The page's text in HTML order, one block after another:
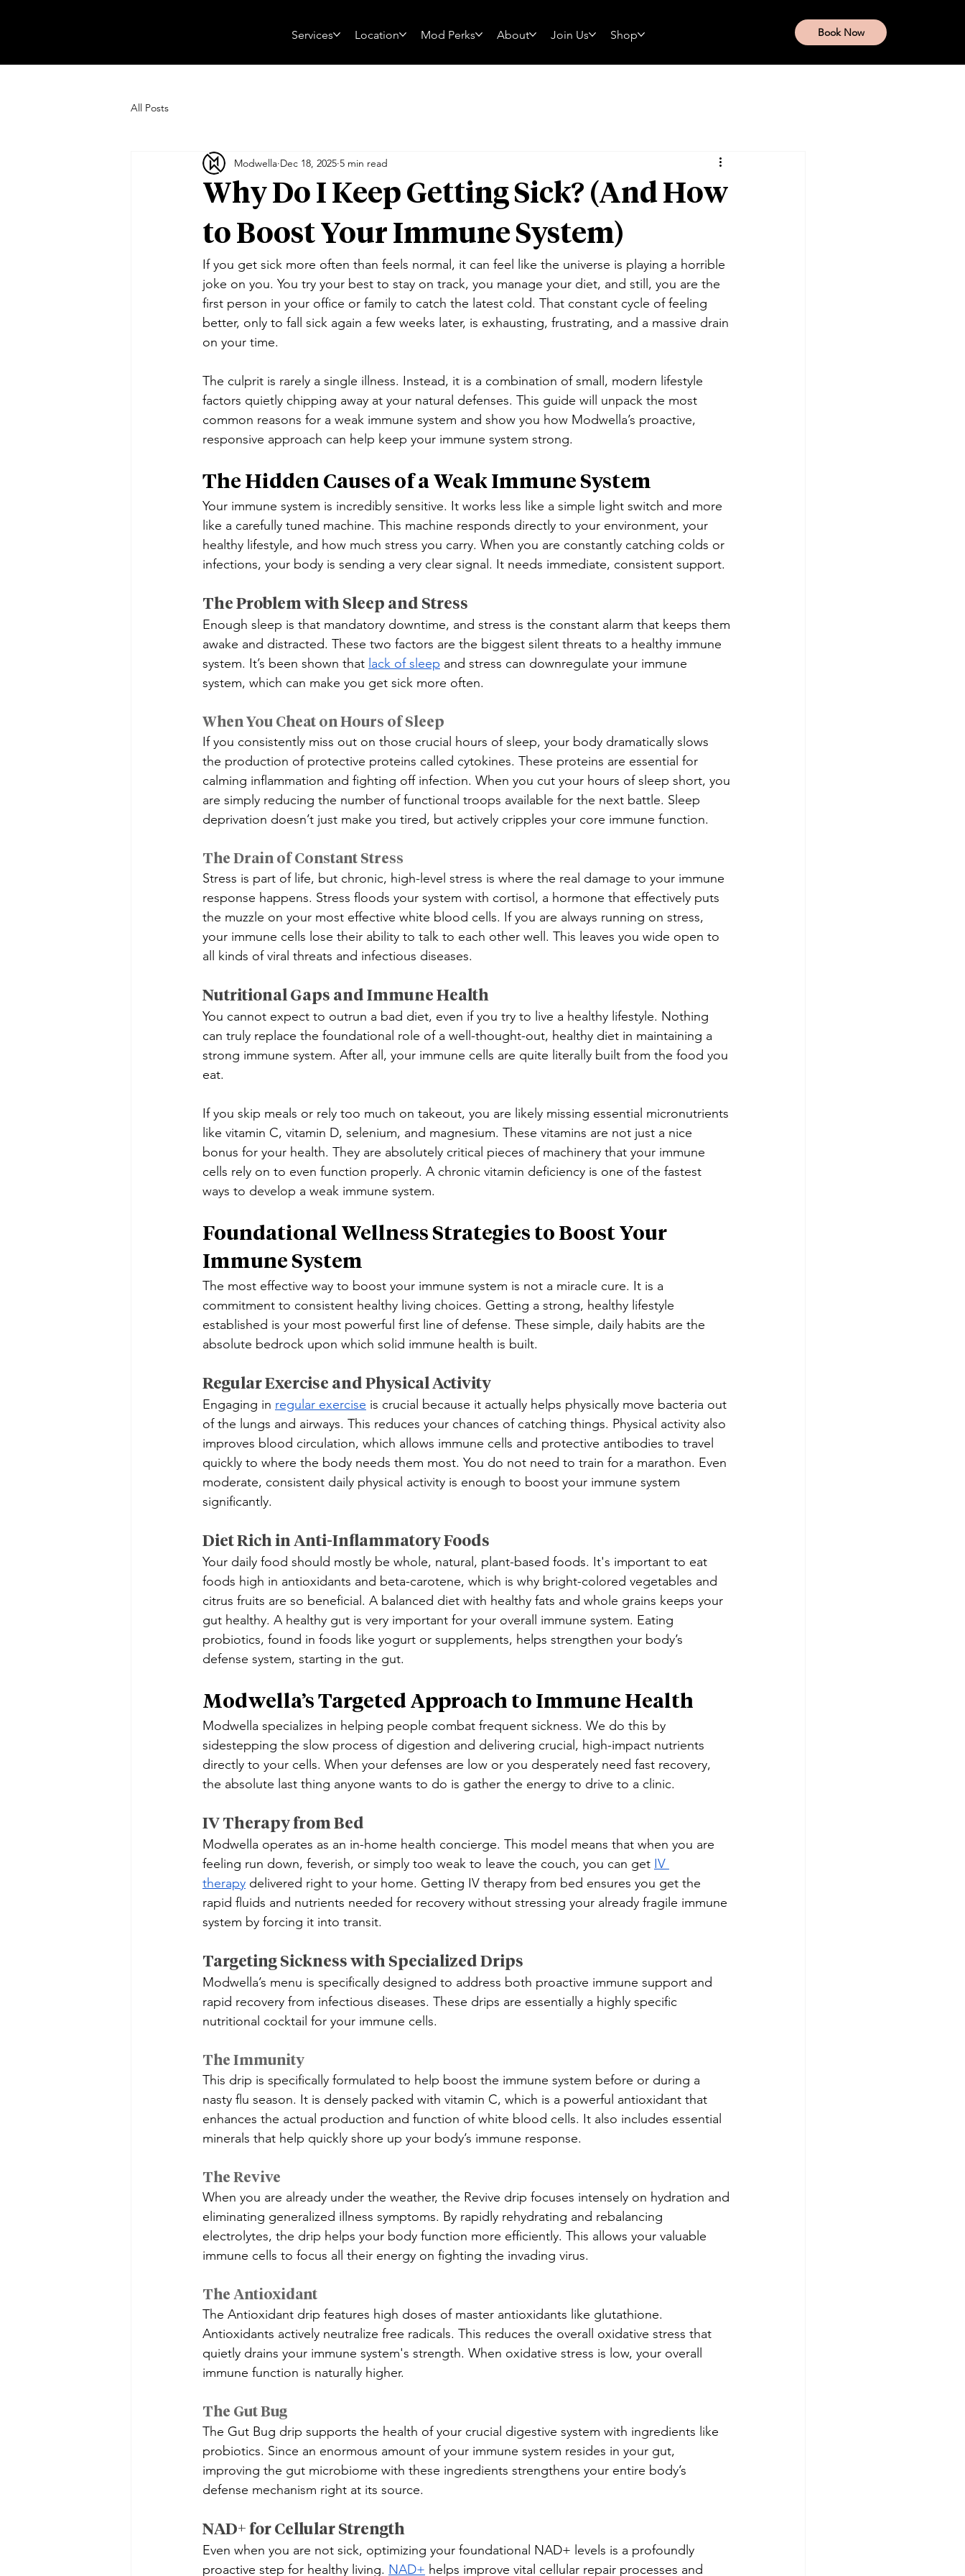
Book Now
Services Location Mod Perks About Join Us Shop
All Posts
Why Do I Keep Getting Sick? (And How
to Boost Your Immune System)
Modwella Dec 18, 2025 5 min read
If you get sick more often than feels normal, it can feel like the universe is playing a horrible
joke on you. You try your best to stay on track, you manage your diet, and still, you are the
first person in your office or family to catch the latest cold. That constant cycle of feeling
better, only to fall sick again a few weeks later, is exhausting, frustrating, and a massive drain
on your time.
The culprit is rarely a single illness. Instead, it is a combination of small, modern lifestyle
factors quietly chipping away at your natural defenses. This guide will unpack the most
common reasons for a weak immune system and show you how Modwella’s proactive,
responsive approach can help keep your immune system strong.
The Hidden Causes of a Weak Immune System
Your immune system is incredibly sensitive. It works less like a simple light switch and more
like a carefully tuned machine. This machine responds directly to your environment, your
healthy lifestyle, and how much stress you carry. When you are constantly catching colds or
infections, your body is sending a very clear signal. It needs immediate, consistent support.
The Problem with Sleep and Stress
Enough sleep is that mandatory downtime, and stress is the constant alarm that keeps them
awake and distracted. These two factors are the biggest silent threats to a healthy immune
system. It’s been shown that lack of sleep and stress can downregulate your immune
system, which can make you get sick more often.
When You Cheat on Hours of Sleep
If you consistently miss out on those crucial hours of sleep, your body dramatically slows
the production of protective proteins called cytokines. These proteins are essential for
calming inflammation and fighting off infection. When you cut your hours of sleep short, you
are simply reducing the number of functional troops available for the next battle. Sleep
deprivation doesn’t just make you tired, but actively cripples your core immune function.
The Drain of Constant Stress
Stress is part of life, but chronic, high-level stress is where the real damage to your immune
response happens. Stress floods your system with cortisol, a hormone that effectively puts
the muzzle on your most effective white blood cells. If you are always running on stress,
your immune cells lose their ability to talk to each other well. This leaves you wide open to
all kinds of viral threats and infectious diseases.
Nutritional Gaps and Immune Health
You cannot expect to outrun a bad diet, even if you try to live a healthy lifestyle. Nothing
can truly replace the foundational role of a well-thought-out, healthy diet in maintaining a
strong immune system. After all, your immune cells are quite literally built from the food you
eat.
If you skip meals or rely too much on takeout, you are likely missing essential micronutrients
like vitamin C, vitamin D, selenium, and magnesium. These vitamins are not just a nice
bonus for your health. They are absolutely critical pieces of machinery that your immune
cells rely on to even function properly. A chronic vitamin deficiency is one of the fastest
ways to develop a weak immune system.
Foundational Wellness Strategies to Boost Your
Immune System
The most effective way to boost your immune system is not a miracle cure. It is a
commitment to consistent healthy living choices. Getting a strong, healthy lifestyle
established is your most powerful first line of defense. These simple, daily habits are the
absolute bedrock upon which solid immune health is built.
Regular Exercise and Physical Activity
Engaging in regular exercise is crucial because it actually helps physically move bacteria out
of the lungs and airways. This reduces your chances of catching things. Physical activity also
improves blood circulation, which allows immune cells and protective antibodies to travel
quickly to where the body needs them most. You do not need to train for a marathon. Even
moderate, consistent daily physical activity is enough to boost your immune system
significantly.
Diet Rich in Anti-Inflammatory Foods
Your daily food should mostly be whole, natural, plant-based foods. It's important to eat
foods high in antioxidants and beta-carotene, which is why bright-colored vegetables and
citrus fruits are so beneficial. A balanced diet with healthy fats and whole grains keeps your
gut healthy. A healthy gut is very important for your overall immune system. Eating
probiotics, found in foods like yogurt or supplements, helps strengthen your body’s
defense system, starting in the gut.
Modwella’s Targeted Approach to Immune Health
Modwella specializes in helping people combat frequent sickness. We do this by
sidestepping the slow process of digestion and delivering crucial, high-impact nutrients
directly to your cells. When your defenses are low or you desperately need fast recovery,
the absolute last thing anyone wants to do is gather the energy to drive to a clinic.
IV Therapy from Bed
Modwella operates as an in-home health concierge. This model means that when you are
feeling run down, feverish, or simply too weak to leave the couch, you can get IV
therapy delivered right to your home. Getting IV therapy from bed ensures you get the
rapid fluids and nutrients needed for recovery without stressing your already fragile immune
system by forcing it into transit.
Targeting Sickness with Specialized Drips
Modwella’s menu is specifically designed to address both proactive immune support and
rapid recovery from infectious diseases. These drips are essentially a highly specific
nutritional cocktail for your immune cells.
The Immunity
This drip is specifically formulated to help boost the immune system before or during a
nasty flu season. It is densely packed with vitamin C, which is a powerful antioxidant that
enhances the actual production and function of white blood cells. It also includes essential
minerals that help quickly shore up your body’s immune response.
The Revive
When you are already under the weather, the Revive drip focuses intensely on hydration and
eliminating generalized illness symptoms. By rapidly rehydrating and rebalancing
electrolytes, the drip helps your body function more efficiently. This allows your valuable
immune cells to focus all their energy on fighting the invading virus.
The Antioxidant
The Antioxidant drip features high doses of master antioxidants like glutathione.
Antioxidants actively neutralize free radicals. This reduces the overall oxidative stress that
quietly drains your immune system's strength. When oxidative stress is low, your overall
immune function is naturally higher.
The Gut Bug
The Gut Bug drip supports the health of your crucial digestive system with ingredients like
probiotics. Since an enormous amount of your immune system resides in your gut,
improving the gut microbiome with these ingredients strengthens your entire body’s
defense mechanism right at its source.
NAD+ for Cellular Strength
Even when you are not sick, optimizing your foundational NAD+ levels is a profoundly
proactive step for healthy living. NAD+ helps improve vital cellular repair processes and